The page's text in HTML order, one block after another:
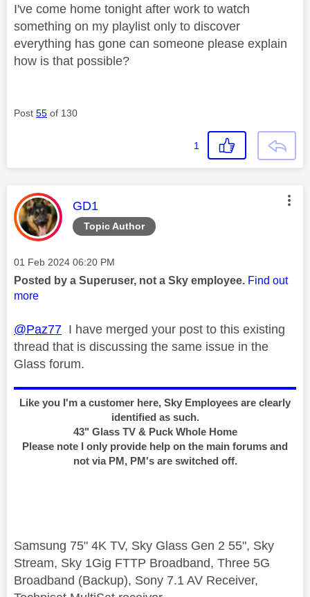
I've come home tonight after work to watch
something on my playlist only to discover
everything has gone can someone please explain
how is that possible?
Post 55 of 130
1
Topic Author
This message was authored by:
GD1
Message posted on
‎01 Feb 2024 06:20 PM
Posted by a Superuser, not a Sky employee. Find out
more
@Paz77 I have merged your post to this existing
thread that is discussing the same issue in the
Glass forum.
Like you I'm a customer here, Sky Employees are clearly
identified as such.
43" Glass TV & Puck Whole Home
Please note I only provide help on the main forums and
not via PM, PM's are switched off.
Samsung 75" 4K TV, Sky Glass Gen 2 55", Sky
Stream, Sky 1Gig FTTP Broadband, Three 5G
Broadband (Backup), Sony 7.1 AV Receiver,